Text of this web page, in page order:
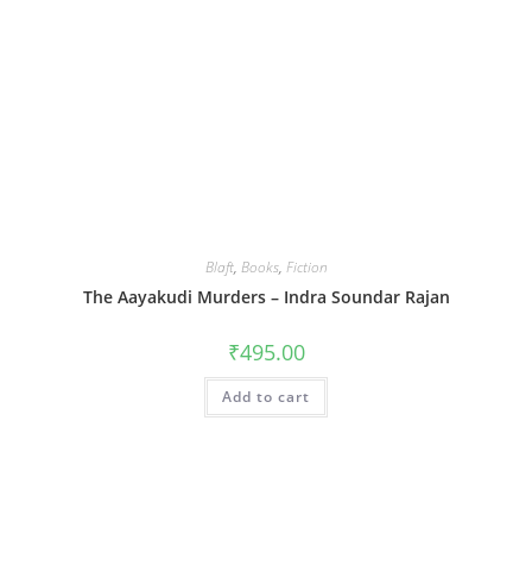
Blaft, Books, Fiction
The Aayakudi Murders – Indra Soundar Rajan
₹495.00
Add to cart